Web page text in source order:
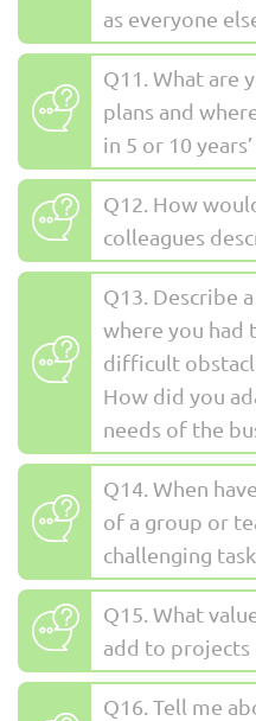
as everyone
Q11. What are
plans and
in 5 or 10
Q12. How
colleagues
Q13. Describe
where you had
difficult
How did you
needs of the
Q14. When
of a group or
challenging
Q15. What
add to projects
Q16. Tell me